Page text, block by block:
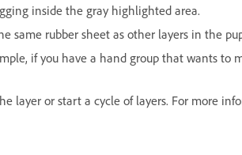
inside the gray highlighted area.
same rubber sheet as other layers in the
if you have a hand group that wants to
layer or start a cycle of layers. For more